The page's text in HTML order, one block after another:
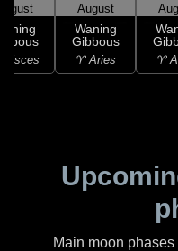
Pisces
August
Waning
Gibbous
♈ Aries ♈
Main moon